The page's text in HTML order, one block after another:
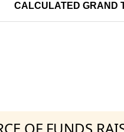
CALCULATED GRAND
OF FUNDS